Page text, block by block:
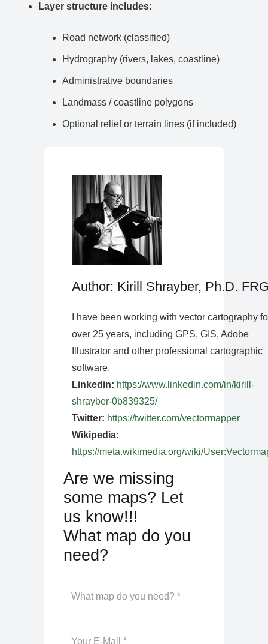
Layer structure includes:
Road network (classified)
Hydrography (rivers, lakes, coastline)
Administrative boundaries
Landmass / coastline polygons
Optional relief or terrain lines (if included)
Author: Kirill Shrayber, Ph.D.
I have been working with vector cartography
over 25 years, including GPS, GIS, Adobe
Illustrator and other professional cartographic
software.
Linkedin: https://www.linkedin.com/in/kirill-
shrayber-0b839325/
Twitter: https://twitter.com/vectormapper
Wikipedia:
https://meta.wikimedia.org/wiki/
Are we missing
some maps? Let
us know!!!
What map do you
need?